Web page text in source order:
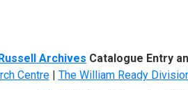
Archives Catalogue Entry
Centre| The William Ready